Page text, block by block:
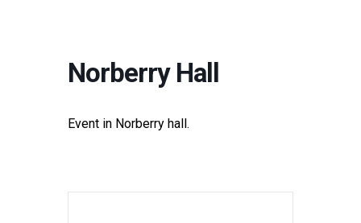
Norberry Hall
Event in Norberry hall.